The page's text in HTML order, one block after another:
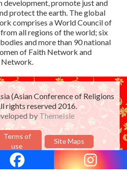
development, promote just and
protect the earth. The global
comprises a World Council of
all regions of the world; six
and more than 90 national
of Faith Network and
Network.
(Asian Conference of Religions
rights reserved 2016.
by ThemeIsle
Terms of
use
Site Maps